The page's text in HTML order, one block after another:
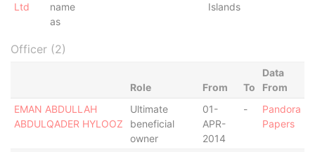
Ltd
name
as
Islands
Officer (2)
Role From To
Data
From
EMAN ABDULLAH
ABDULQADER HYLOOZ
Ultimate
beneficial
owner
01-
APR-
2014
-
Pandora
Papers